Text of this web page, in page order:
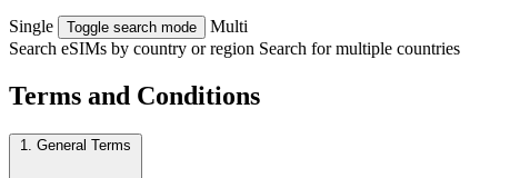
Single Toggle search mode
Multi
Search eSIMs by country or region Search for multiple countries
Terms and Conditions
1. General Terms